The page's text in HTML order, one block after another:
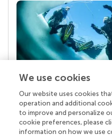
Your research is the
Behind each article we
superheroes: authors,
chose to uphold quality
We use cookies
Our website uses cookies
operation and additional
to improve and personalize
cookie preferences, please
information on how we use